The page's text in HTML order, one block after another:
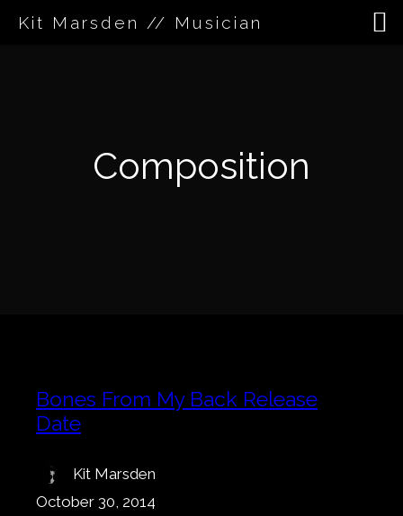
Composition
Bones From My Back Release
Date
Kit Marsden
October 30, 2014
Kit Marsden // Musician